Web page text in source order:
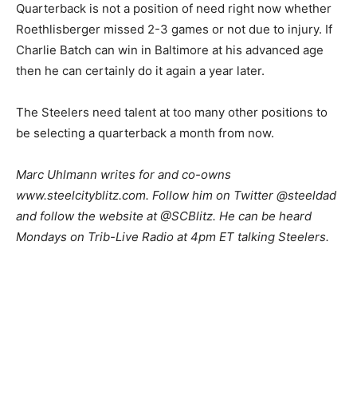
Quarterback is not a position of need right now whether
Roethlisberger missed 2-3 games or not due to injury. If
Charlie Batch can win in Baltimore at his advanced age
then he can certainly do it again a year later.
The Steelers need talent at too many other positions to
be selecting a quarterback a month from now.
Marc Uhlmann writes for and co-owns
www.steelcityblitz.com. Follow him on Twitter @steeldad
and follow the website at @SCBlitz. He can be heard
Mondays on Trib-Live Radio at 4pm ET talking Steelers.